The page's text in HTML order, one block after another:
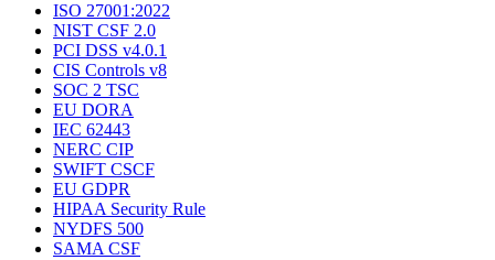
ISO 27001:2022
NIST CSF 2.0
PCI DSS v4.0.1
CIS Controls v8
SOC 2 TSC
EU DORA
IEC 62443
NERC CIP
SWIFT CSCF
EU GDPR
HIPAA Security Rule
NYDFS 500
SAMA CSF